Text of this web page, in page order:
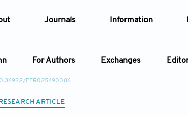
Journals Information
For Authors Exchanges
EER025490086
ARTICLE